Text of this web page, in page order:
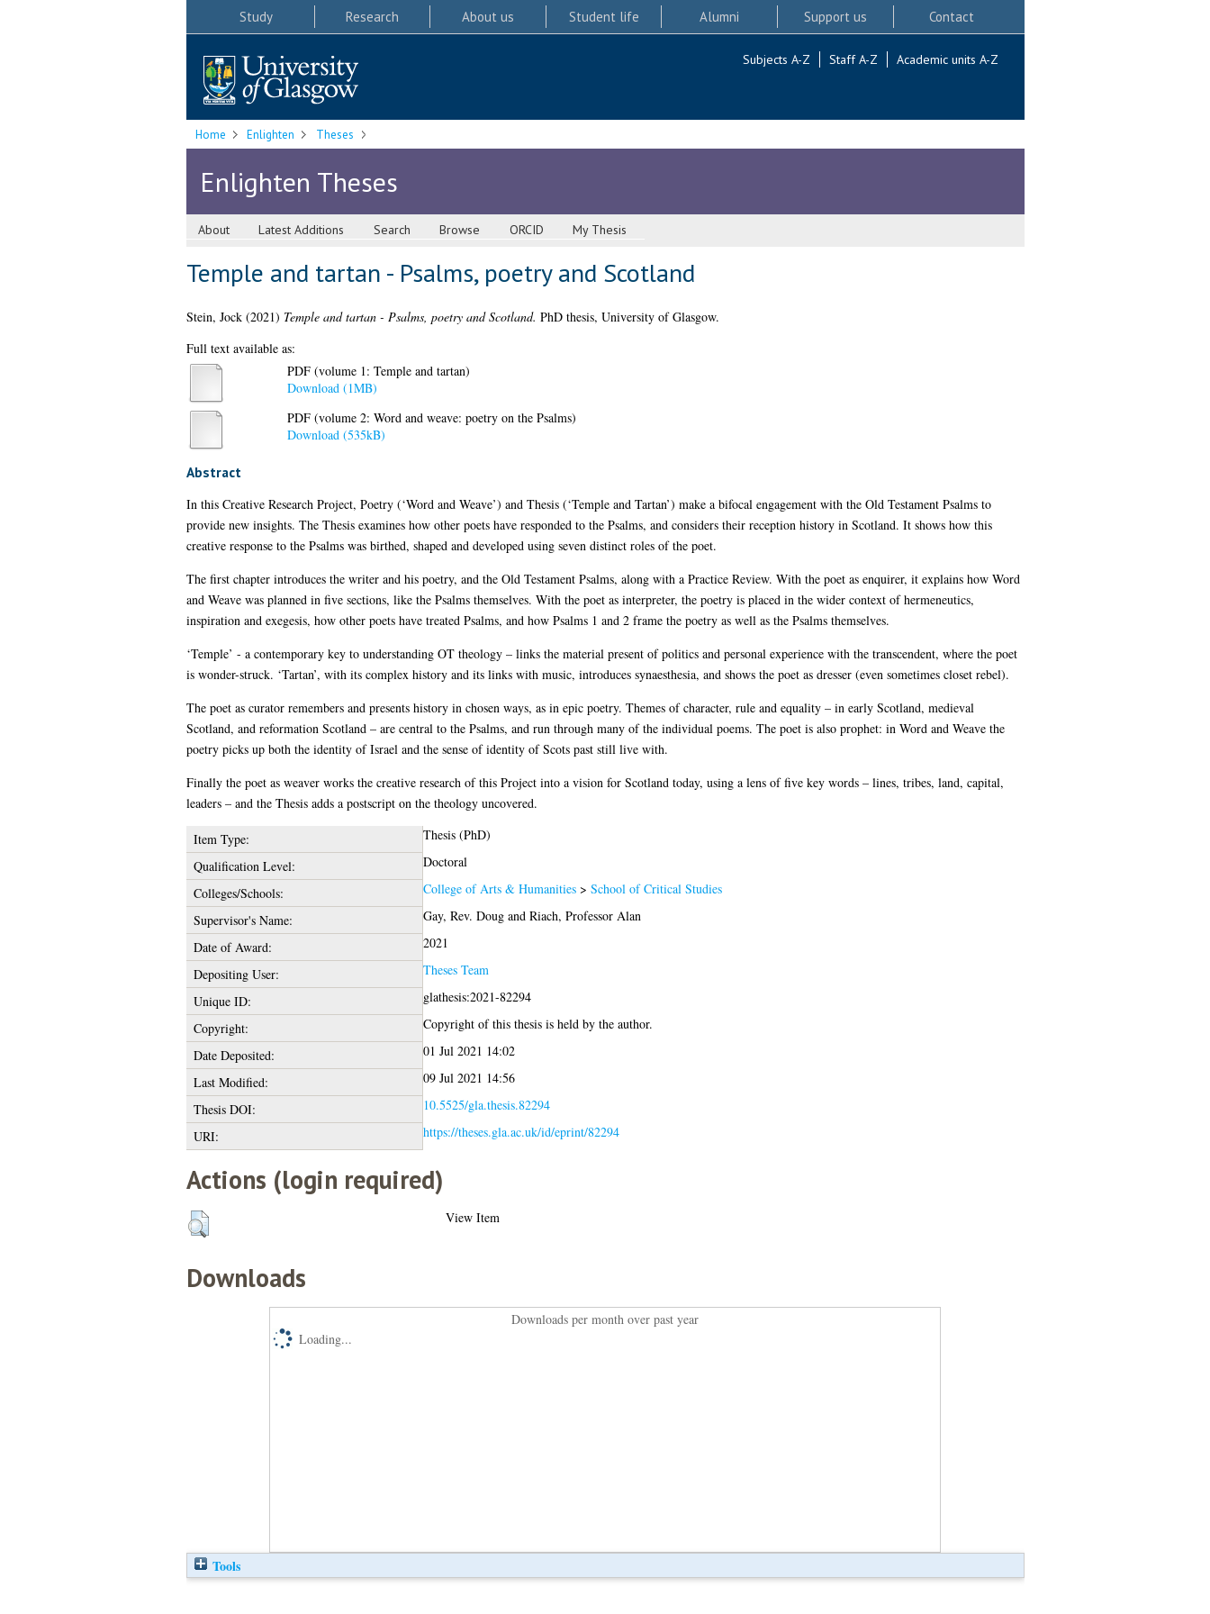
Study Research About us Student life Alumni Support us Contact
Subjects A-Z Staff A-Z Academic units A-Z
Home Enlighten Theses
Enlighten Theses
About Latest Additions Search Browse ORCID My Thesis
Temple and tartan - Psalms, poetry and Scotland
Stein, Jock(2021) Temple and tartan - Psalms, poetry and Scotland. PhD thesis, University of Glasgow.
Full text available as:
PDF (volume 1: Temple and tartan)
Download (1MB)
PDF (volume 2: Word and weave: poetry on the Psalms)
Download (535kB)
Abstract
In this Creative Research Project, Poetry (‘Word and Weave’) and Thesis (‘Temple and Tartan’) make a bifocal engagement with the Old Testament Psalms to
provide new insights. The Thesis examines how other poets have responded to the Psalms, and considers their reception history in Scotland. It shows how this
creative response to the Psalms was birthed, shaped and developed using seven distinct roles of the poet.
The first chapter introduces the writer and his poetry, and the Old Testament Psalms, along with a Practice Review. With the poet as enquirer, it explains how Word
and Weave was planned in five sections, like the Psalms themselves. With the poet as interpreter, the poetry is placed in the wider context of hermeneutics,
inspiration and exegesis, how other poets have treated Psalms, and how Psalms 1 and 2 frame the poetry as well as the Psalms themselves.
‘Temple’ - a contemporary key to understanding OT theology – links the material present of politics and personal experience with the transcendent, where the poet
is wonder-struck. ‘Tartan’, with its complex history and its links with music, introduces synaesthesia, and shows the poet as dresser (even sometimes closet rebel).
The poet as curator remembers and presents history in chosen ways, as in epic poetry. Themes of character, rule and equality – in early Scotland, medieval
Scotland, and reformation Scotland – are central to the Psalms, and run through many of the individual poems. The poet is also prophet: in Word and Weave the
poetry picks up both the identity of Israel and the sense of identity of Scots past still live with.
Finally the poet as weaver works the creative research of this Project into a vision for Scotland today, using a lens of five key words – lines, tribes, land, capital,
leaders – and the Thesis adds a postscript on the theology uncovered.
Item Type:
Thesis (PhD)
Qualification Level:
Doctoral
Colleges/Schools:
College of Arts & Humanities> School of Critical Studies
Supervisor's Name:
Gay, Rev. Dougand Riach, Professor Alan
Date of Award:
2021
Depositing User:
Theses Team
Unique ID:
glathesis:2021-82294
Copyright:
Copyright of this thesis is held by the author.
Date Deposited:
01 Jul 2021 14:02
Last Modified:
09 Jul 2021 14:56
Thesis DOI:
10.5525/gla.thesis.82294
URI:
https://theses.gla.ac.uk/id/eprint/82294
Actions (login required)
View Item
Downloads
Downloads per month over past year
Loading...
Tools